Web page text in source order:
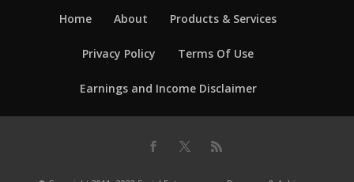
Home About Products & Services
Privacy Policy Terms Of Use
Earnings and Income Disclaimer